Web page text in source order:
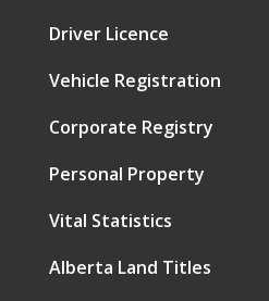
Driver Licence
Vehicle Registration
Corporate Registry
Personal Property
Vital Statistics
Alberta Land Titles